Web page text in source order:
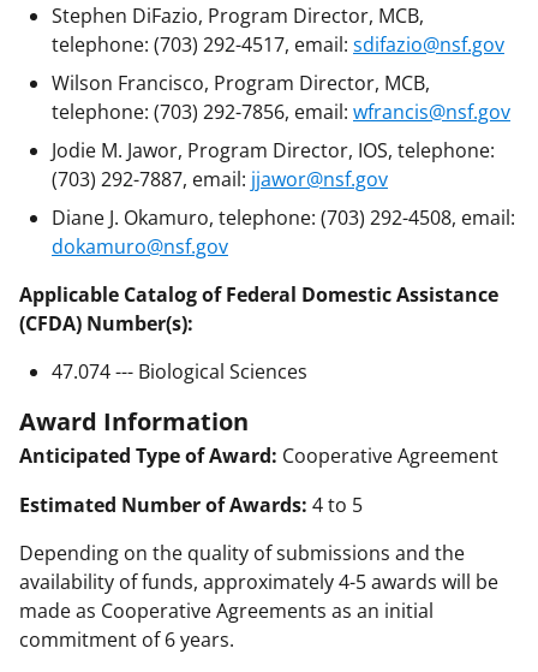
Stephen DiFazio, Program Director, MCB,
telephone: (703) 292-4517, email: sdifazio@nsf.gov
Wilson Francisco, Program Director, MCB,
telephone: (703) 292-7856, email: wfrancis@nsf.gov
Jodie M. Jawor, Program Director, IOS, telephone:
(703) 292-7887, email: jjawor@nsf.gov
Diane J. Okamuro, telephone: (703) 292-4508, email:
dokamuro@nsf.gov
Applicable Catalog of Federal Domestic Assistance
(CFDA) Number(s):
47.074 --- Biological Sciences
Award Information
Anticipated Type of Award: Cooperative Agreement
Estimated Number of Awards: 4 to 5
Depending on the quality of submissions and the
availability of funds, approximately 4-5 awards will be
made as Cooperative Agreements as an initial
commitment of 6 years.